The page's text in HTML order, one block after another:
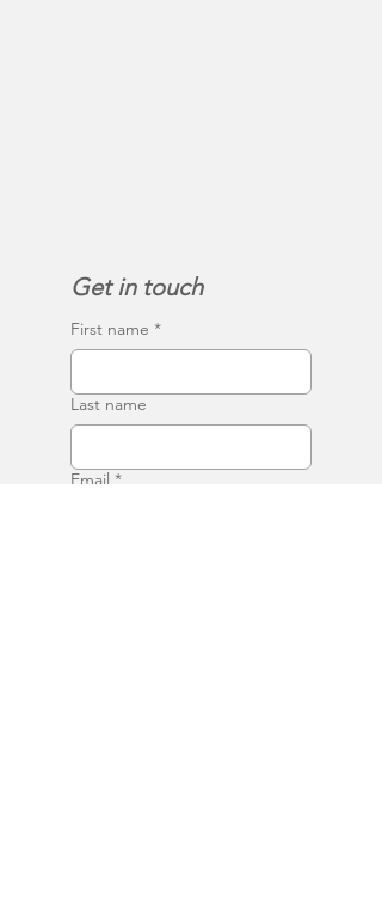
Get in touch
First name *
Last name
Email *